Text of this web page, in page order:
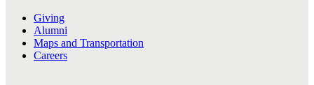
Giving
Alumni
Maps and Transportation
Careers